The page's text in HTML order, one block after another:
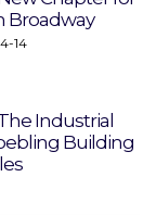
Broadway
14
Industrial
Building